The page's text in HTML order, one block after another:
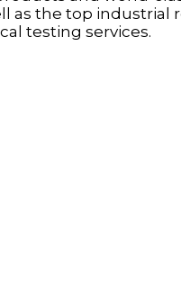
as the top industrial
testing services.